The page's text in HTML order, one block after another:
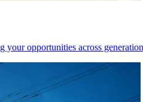
opportunities across